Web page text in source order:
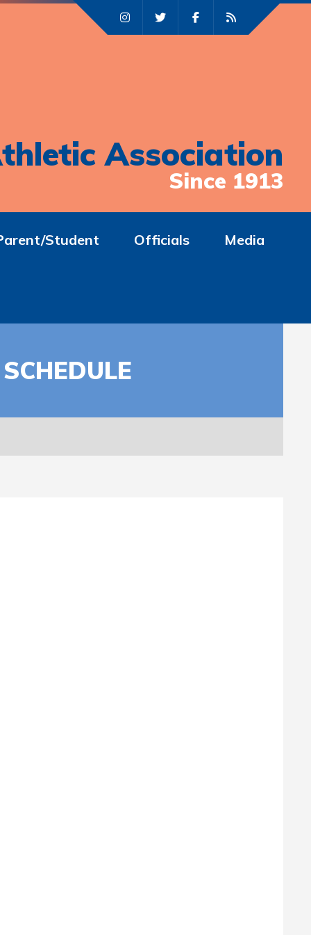
Association
Since 1913
Student Officials Media